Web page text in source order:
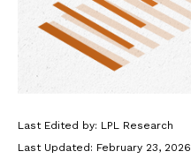
Last Edited by: LPL Research
Last Updated: February 23, 2026